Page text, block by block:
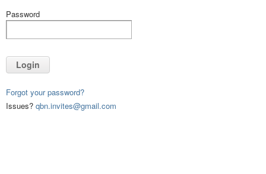
Password
Login
Forgot your password?
Issues? qbn.invites@gmail.com